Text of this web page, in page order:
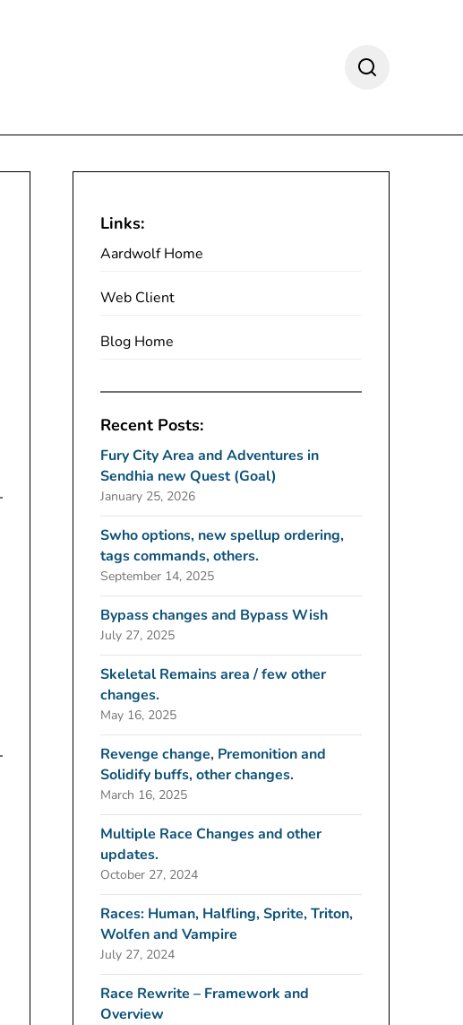
Links:
Aardwolf Home
Web Client
Blog Home
Recent Posts:
Fury City Area and Adventures in
Sendhia new Quest (Goal)
January 25, 2026
Swho options, new spellup ordering,
tags commands, others.
September 14, 2025
Bypass changes and Bypass Wish
July 27, 2025
Skeletal Remains area / few other
changes.
May 16, 2025
Revenge change, Premonition and
Solidify buffs, other changes.
March 16, 2025
Multiple Race Changes and other
updates.
October 27, 2024
Races: Human, Halfling, Sprite, Triton,
Wolfen and Vampire
July 27, 2024
Race Rewrite – Framework and
Overview